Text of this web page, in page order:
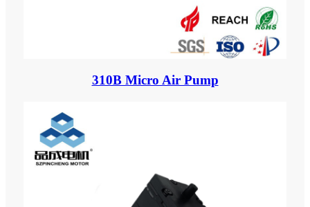
310B Micro Air Pump